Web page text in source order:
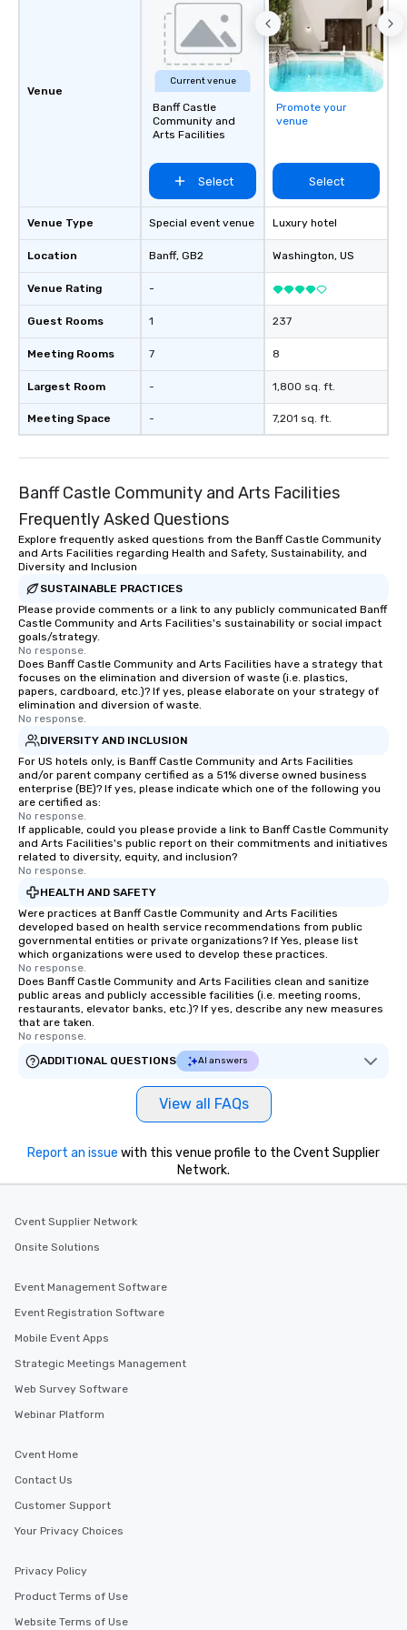
Captivate, Connect,
Audience *** Fun Corporate Magic isn’t
just about tricks—it’s
memorable
laughter and
magicians are
every guest, from the
walk-around magic
hours or intimate
sleight-of-hand with
storytelling, we
and spark real
reinforce your
seamlessly blended
Planning a trade
a lasting impression
interactive
showcase your brand. *** More Than
Magic—We Motivate and
team-building
wonder among
style—our workshops
with actionable
you're looking to
team, celebrate
offer something
customized to your
will walk away
ready to create their
Together! *** Contact
Venue
Venue Type
Location
Venue Rating
Guest Rooms
Meeting Rooms
Largest Room
Meeting Space
Current venue
Banff Castle
Community and
Arts Facilities
Select
Special event venue
Banff, GB2
-
1
7
-
-
Promote your
venue
Select
Luxury hotel
Washington, US
237
8
1,800 sq. ft.
7,201 sq. ft.
Banff Castle Community and Arts Facilities
Frequently Asked Questions
Explore frequently asked questions from the Banff Castle Community
and Arts Facilities regarding Health and Safety, Sustainability, and
Diversity and Inclusion
SUSTAINABLE PRACTICES
Please provide comments or a link to any publicly communicated Banff
Castle Community and Arts Facilities's sustainability or social impact
goals/strategy.
No response.
Does Banff Castle Community and Arts Facilities have a strategy that
focuses on the elimination and diversion of waste (i.e. plastics,
papers, cardboard, etc.)? If yes, please elaborate on your strategy of
elimination and diversion of waste.
No response.
DIVERSITY AND INCLUSION
For US hotels only, is Banff Castle Community and Arts Facilities
and/or parent company certified as a 51% diverse owned business
enterprise (BE)? If yes, please indicate which one of the following you
are certified as:
No response.
If applicable, could you please provide a link to Banff Castle Community
and Arts Facilities's public report on their commitments and initiatives
related to diversity, equity, and inclusion?
No response.
HEALTH AND SAFETY
Were practices at Banff Castle Community and Arts Facilities
developed based on health service recommendations from public
governmental entities or private organizations? If Yes, please list
which organizations were used to develop these practices.
No response.
Does Banff Castle Community and Arts Facilities clean and sanitize
public areas and publicly accessible facilities (i.e. meeting rooms,
restaurants, elevator banks, etc.)? If yes, describe any new measures
that are taken.
No response.
ADDITIONAL QUESTIONS
AI answers
View all FAQs
Report an issue with this venue profile to the Cvent Supplier
Network.
Cvent Supplier Network
Onsite Solutions
Event Management Software
Event Registration Software
Mobile Event Apps
Strategic Meetings Management
Web Survey Software
Webinar Platform
Cvent Home
Contact Us
Customer Support
Your Privacy Choices
Privacy Policy
Product Terms of Use
Website Terms of Use